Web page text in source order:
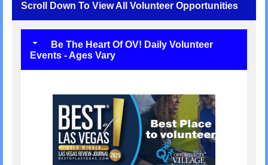
Scroll Down To View All Volunteer Opportunities
Be The Heart Of OV! Daily Volunteer
Events - Ages Vary